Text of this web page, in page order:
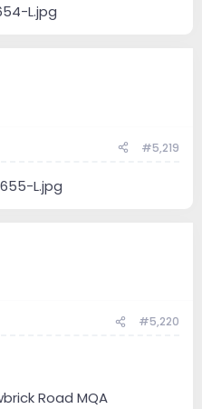
#5,219
#5,220
Road MQA